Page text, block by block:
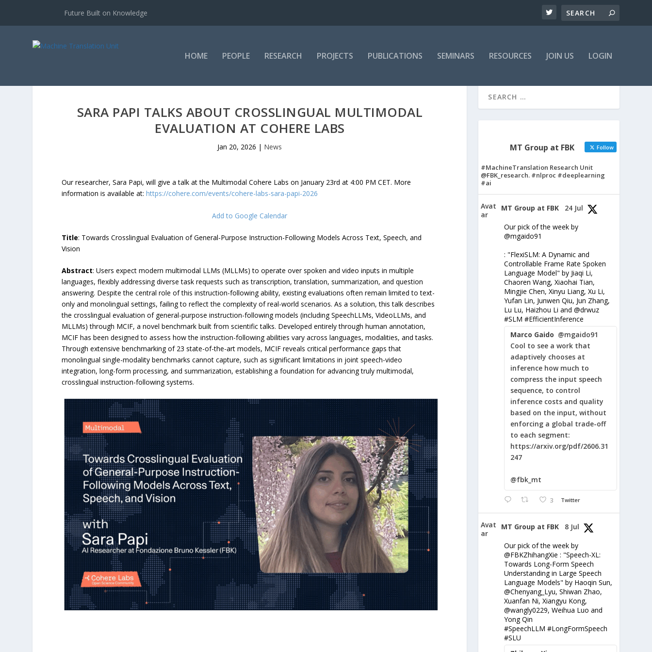
Future Built on Knowledge
HOME PEOPLE RESEARCH PROJECTS PUBLICATIONS SEMINARS RESOURCES JOIN US LOGIN
SARA PAPI TALKS ABOUT CROSSLINGUAL MULTIMODAL
EVALUATION AT COHERE LABS
Jan 20, 2026 | News
Our researcher, Sara Papi, will give a talk at the Multimodal Cohere Labs on January 23rd at 4:00 PM CET. More
information is available at:https://cohere.com/events/cohere-labs-sara-papi-2026
Add to Google Calendar
Title: Towards Crosslingual Evaluation of General-Purpose Instruction-Following Models Across Text, Speech, and
Vision
Abstract: Users expect modern multimodal LLMs (MLLMs) to operate over spoken and video inputs in multiple
languages, flexibly addressing diverse task requests such as transcription, translation, summarization, and question
answering. Despite the central role of this instruction-following ability, existing evaluations often remain limited to text-
only and monolingual settings, failing to reflect the complexity of real-world scenarios. As a solution, this talk describes
the crosslingual evaluation of general-purpose instruction-following models (including SpeechLLMs, VideoLLMs, and
MLLMs) through MCIF, a novel benchmark built from scientific talks. Developed entirely through human annotation,
MCIF has been designed to assess how the instruction-following abilities vary across languages, modalities, and tasks.
Through extensive benchmarking of 23 state-of-the-art models, MCIF reveals critical performance gaps that
monolingual single-modality benchmarks cannot capture, such as significant limitations in joint speech-video
integration, long-form processing, and summarization, establishing a foundation for advancing truly multimodal,
crosslingual instruction-following systems.
MT Group at FBK Follow
#MachineTranslation Research Unit
@FBK_research. #nlproc #deeplearning
#ai
Avat
ar
MT Group at FBK 24 Jul
Our pick of the week by
@mgaido91
: "FlexiSLM: A Dynamic and
Controllable Frame Rate Spoken
Language Model" by Jiaqi Li,
Chaoren Wang, Xiaohai Tian,
Mingjie Chen, Xinyu Liang, Xu Li,
Yufan Lin, Junwen Qiu, Jun Zhang,
Lu Lu, Haizhou Li and @drwuz
#SLM #EfficientInference
Marco Gaido @mgaido91
Cool to see a work that
adaptively chooses at
inference how much to
compress the input speech
sequence, to control
inference costs and quality
based on the input, without
enforcing a global trade-off
to each segment:
https://arxiv.org/pdf/2606.31
247
@fbk_mt
3 Twitter
Avat
ar
MT Group at FBK 8 Jul
Our pick of the week by
@FBKZhihangXie : "Speech-XL:
Towards Long-Form Speech
Understanding in Large Speech
Language Models" by Haoqin Sun,
@Chenyang_Lyu, Shiwan Zhao,
Xuanfan Ni, Xiangyu Kong,
@wangly0229, Weihua Luo and
Yong Qin
#SpeechLLM #LongFormSpeech
#SLU